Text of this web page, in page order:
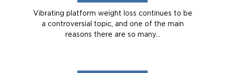
Vibrating platform weight loss continues to be
a controversial topic, and one of the main
reasons there are so many...